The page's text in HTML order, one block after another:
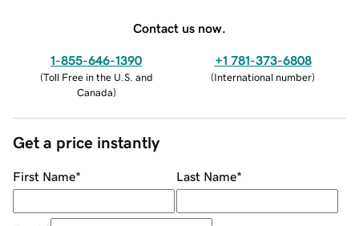
Contact us now.
1-855-646-1390
(Toll Free in the U.S. and
Canada)
+1 781-373-6808
(International number)
Get a price instantly
First Name* Last Name*